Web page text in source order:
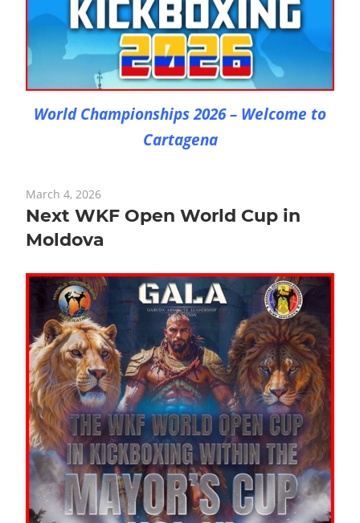
World Championships 2026 – Welcome to
Cartagena
March 4, 2026
Next WKF Open World Cup in
Moldova